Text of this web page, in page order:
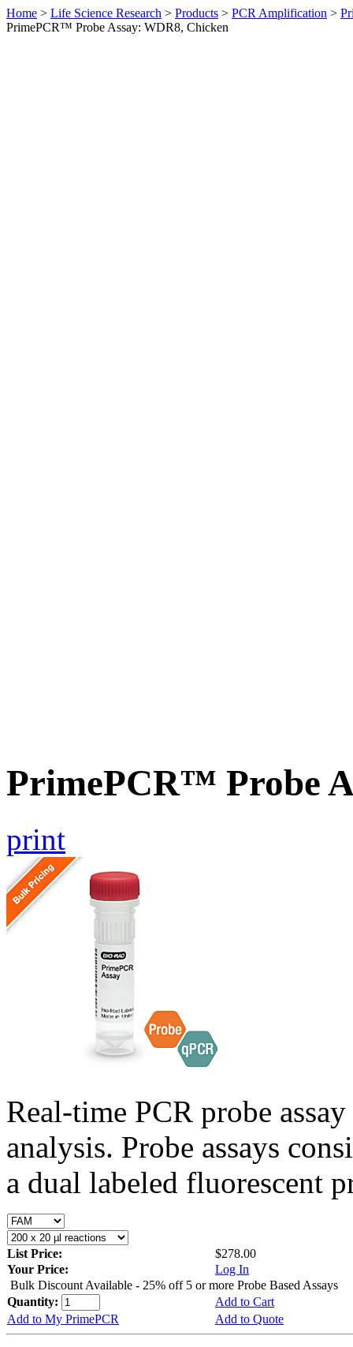
Home > Life Science Research > Products > PCR Amplification >
PrimePCR™ Probe Assay: WDR8, Chicken
PrimePCR™ Probe
print
Real-time PCR probe
analysis. Probe assays
a dual labeled fluorescent
List Price:
$278.00
Your Price:
Log In
Bulk Discount Available - 25% off 5 or more Probe Based Assays
Quantity:
Add to Cart
Add to My PrimePCR
Add to Quote